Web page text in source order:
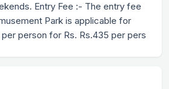
Entry Fee :- The entry fee
Park is applicable for
person for Rs. Rs.435 per pers